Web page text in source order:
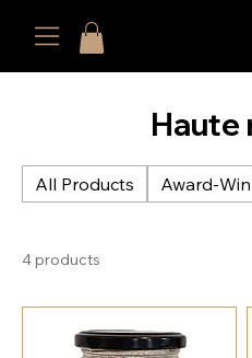
Haute
All Products Award-
4 products